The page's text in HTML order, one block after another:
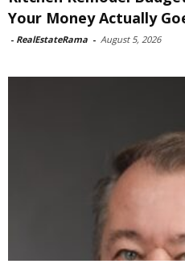
Your Money Actually
- RealEstateRama - August 5, 2026